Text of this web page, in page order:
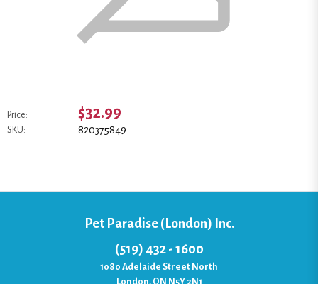
Price: $32.99
SKU: 820375849
Pet Paradise (London) Inc.
(519) 432 - 1600
1080 Adelaide Street North
London, ON N5Y 2N1